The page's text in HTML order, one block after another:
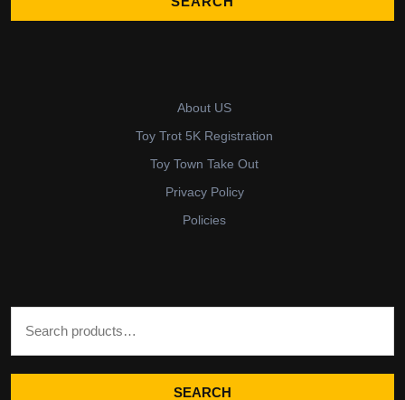
About US
Toy Trot 5K Registration
Toy Town Take Out
Privacy Policy
Policies
SEARCH